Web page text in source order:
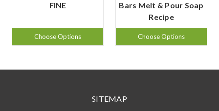
FINE
Choose Options
Bars Melt & Pour Soap
Recipe
Choose Options
SITEMAP